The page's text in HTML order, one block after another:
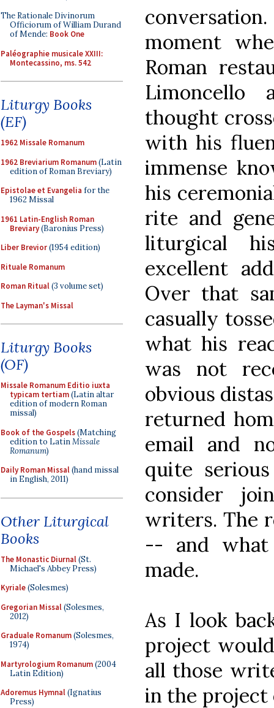
The Rationale Divinorum
Officiorum of William Durand
of Mende: Book One
Paléographie musicale XXIII:
Montecassino, ms. 542
Liturgy Books
(EF)
1962 Missale Romanum
1962 Breviarium Romanum(Latin
edition of Roman Breviary)
Epistolae et Evangelia for the
1962 Missal
1961 Latin-English Roman
Breviary(Baronius Press)
Liber Brevior(1954 edition)
Rituale Romanum
Roman Ritual(3 volume set)
The Layman's Missal
Liturgy Books
(OF)
Missale Romanum Editio iuxta
typicam tertiam(Latin altar
edition of modern Roman
missal)
Book of the Gospels(Matching
edition to LatinMissale
Romanum)
Daily Roman Missal(hand missal
in English, 2011)
Other Liturgical
Books
The Monastic Diurnal(St.
Michael's Abbey Press)
Kyriale(Solesmes)
Gregorian Missal(Solesmes,
2012)
Graduale Romanum(Solesmes,
1974)
Martyrologium Romanum(2004
Latin Edition)
Adoremus Hymnal(Ignatius
Press)
moment
Roman
thought
with his
immense
his
rite and
liturgical
excellent
Over that
casually
what his
was not
obvious
returned
email and
quite
consider
writers. The
-- and what
made.
As I look
project
all those
in the project